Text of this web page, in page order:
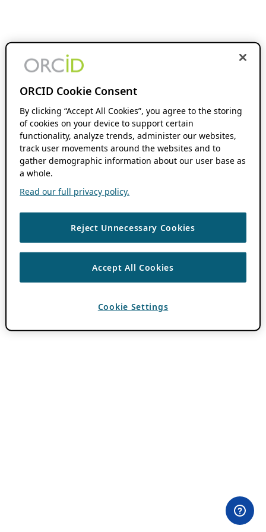
ORCID Cookie Consent
By clicking “Accept All Cookies”, you agree to the storing
of cookies on your device to support certain
functionality, analyze trends, administer our websites,
track user movements around the websites and to
gather demographic information about our user base as
a whole.
Read our full privacy policy.
Reject Unnecessary Cookies
Accept All Cookies
Cookie Settings